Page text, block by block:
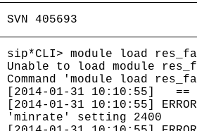
SVN 405693
sip*CLI> module load
Unable to load module
Command 'module load
[2014-01-31 10:10:55]
[2014-01-31 10:10:55]
'minrate' setting 2400